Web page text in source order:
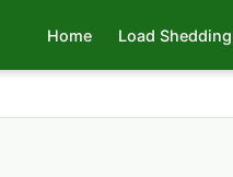
Home Load Shedding